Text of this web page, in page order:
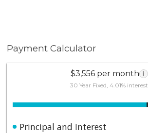
Payment Calculator
$3,556 per month i
30 Year Fixed, 4.01% interest
Principal and Interest